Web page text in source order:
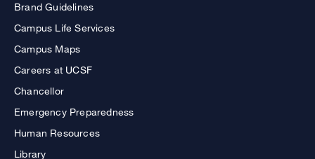
Brand Guidelines
Campus Life Services
Campus Maps
Careers at UCSF
Chancellor
Emergency Preparedness
Human Resources
Library